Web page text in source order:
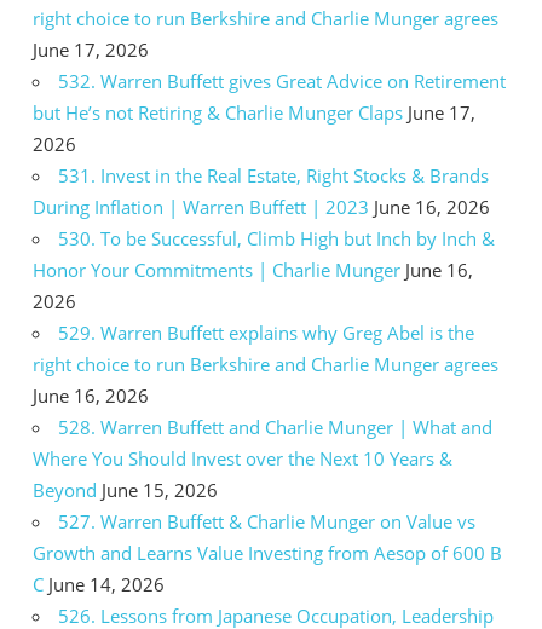
right choice to run Berkshire and Charlie Munger agrees
June 17, 2026
532. Warren Buffett gives Great Advice on Retirement
but He’s not Retiring & Charlie Munger Claps June 17,
2026
531. Invest in the Real Estate, Right Stocks & Brands
During Inflation | Warren Buffett | 2023 June 16, 2026
530. To be Successful, Climb High but Inch by Inch &
Honor Your Commitments | Charlie Munger June 16,
2026
529. Warren Buffett explains why Greg Abel is the
right choice to run Berkshire and Charlie Munger agrees
June 16, 2026
528. Warren Buffett and Charlie Munger | What and
Where You Should Invest over the Next 10 Years &
Beyond June 15, 2026
527. Warren Buffett & Charlie Munger on Value vs
Growth and Learns Value Investing from Aesop of 600 B
C June 14, 2026
526. Lessons from Japanese Occupation, Leadership